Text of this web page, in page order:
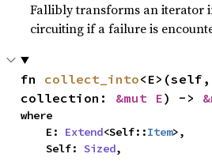
Fallibly transforms an iterator
circuiting if a failure is
fn collect_into<E>(self,
collection: &mut E) ->
where
    E:
Extend<Self::Item>,
    Self:
Sized,